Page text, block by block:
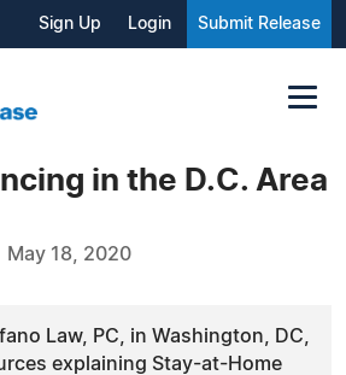
Sign Up Login Submit Release
in the D.C. Area
May 18, 2020
Law, PC, in Washington, DC,
explaining Stay-at-Home